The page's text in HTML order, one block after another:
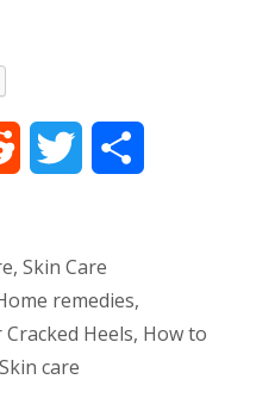
d
i
t
, Skin Care
remedies,
Heels, How to
Skin care